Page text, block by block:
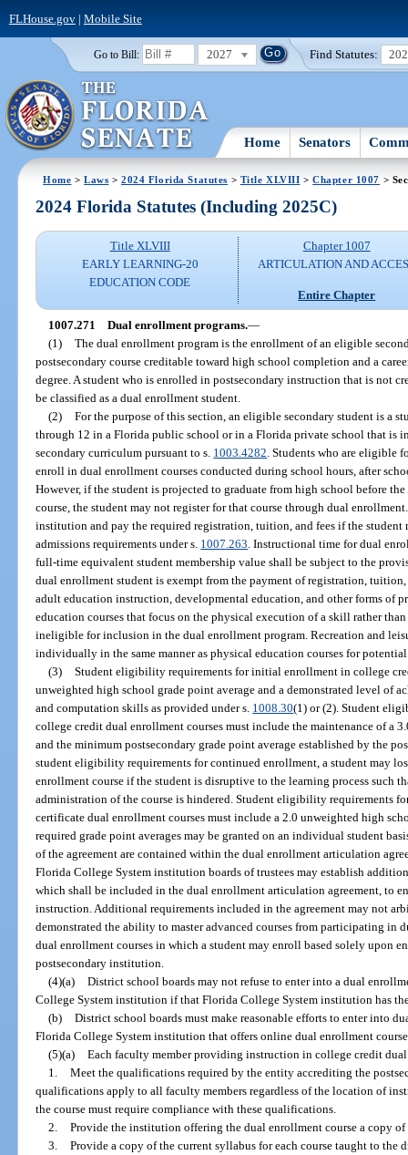
FLHouse.gov| Mobile Site
Go to Bill: 2027 Find Statutes:
Home Senators
Home >Laws >2024 Florida Statutes > Title XLVIII >Chapter 1007 >
2024 Florida Statutes (Including 2025C)
Title XLVIII
EARLY LEARNING-20
EDUCATION CODE
Chapter 1007
ARTICULATION AND
Entire Chapter
1007.271 Dual enrollment programs.—
(1) The dual enrollment program is the enrollment of an eligible
postsecondary course creditable toward high school completion and a
degree. A student who is enrolled in postsecondary instruction that is not
be classified as a dual enrollment student.
(2) For the purpose of this section, an eligible secondary student is a
through 12 in a Florida public school or in a Florida private school that is
secondary curriculum pursuant to s. 1003.4282 . Students who are eligible
enroll in dual enrollment courses conducted during school hours, after
However, if the student is projected to graduate from high school before
course, the student may not register for that course through dual
institution and pay the required registration, tuition, and fees if the student
admissions requirements under s. 1007.263 . Instructional time for dual
full-time equivalent student membership value shall be subject to the
dual enrollment student is exempt from the payment of registration,
adult education instruction, developmental education, and other forms of
education courses that focus on the physical execution of a skill rather
ineligible for inclusion in the dual enrollment program. Recreation and
individually in the same manner as physical education courses for
(3) Student eligibility requirements for initial enrollment in college
unweighted high school grade point average and a demonstrated level of
and computation skills as provided under s. 1008.30(1) or (2). Student
college credit dual enrollment courses must include the maintenance of a
and the minimum postsecondary grade point average established by the
student eligibility requirements for continued enrollment, a student may
enrollment course if the student is disruptive to the learning process such
administration of the course is hindered. Student eligibility requirements
certificate dual enrollment courses must include a 2.0 unweighted high
required grade point averages may be granted on an individual student
of the agreement are contained within the dual enrollment articulation
Florida College System institution boards of trustees may establish
which shall be included in the dual enrollment articulation agreement, to
instruction. Additional requirements included in the agreement may not
demonstrated the ability to master advanced courses from participating in
dual enrollment courses in which a student may enroll based solely upon
postsecondary institution.
(4)(a) District school boards may not refuse to enter into a dual
College System institution if that Florida College System institution has
(b) District school boards must make reasonable efforts to enter into
Florida College System institution that offers online dual enrollment
(5)(a) Each faculty member providing instruction in college credit
1. Meet the qualifications required by the entity accrediting the
qualifications apply to all faculty members regardless of the location of
the course must require compliance with these qualifications.
2. Provide the institution offering the dual enrollment course a copy of
3. Provide a copy of the current syllabus for each course taught to the